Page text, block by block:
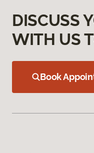
DISCUSS
WITH US
Book